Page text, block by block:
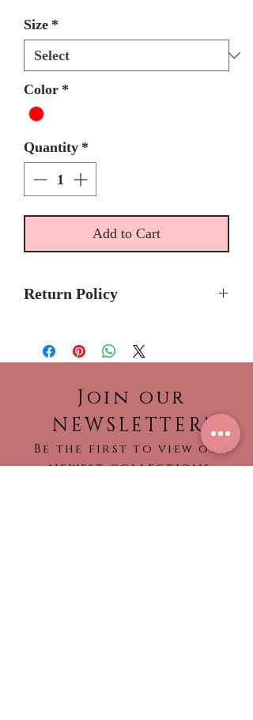
Size *
Color *
Quantity *
Add to Cart
Return Policy
Join our
NEWSLETTER!
Be the first to view our
newest collections,